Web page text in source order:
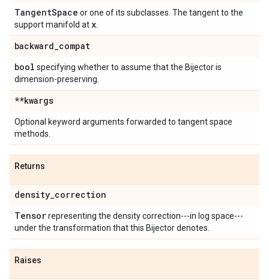
TangentSpace or one of its subclasses. The tangent to the
support manifold at x
backward_compat
bool specifying whether to assume that the Bijector is
dimension-preserving.
**kwargs
Optional keyword arguments forwarded to tangent space
methods.
Returns
density_correction
Tensorrepresenting the density correction---in log space---
under the transformation that this Bijector denotes.
Raises